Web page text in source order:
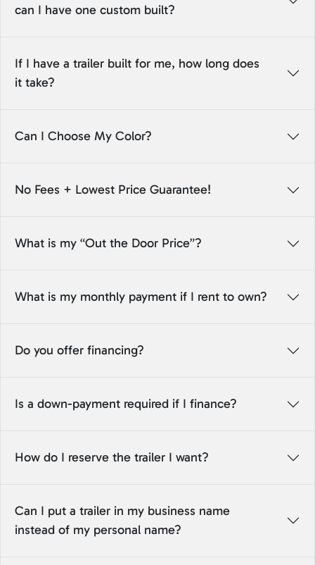
can I have one custom built?
If I have a trailer built for me, how long does
it take?
Can I Choose My Color?
No Fees + Lowest Price Guarantee!
What is my “Out the Door Price”?
What is my monthly payment if I rent to own?
Do you offer financing?
Is a down-payment required if I finance?
How do I reserve the trailer I want?
Can I put a trailer in my business name
instead of my personal name?